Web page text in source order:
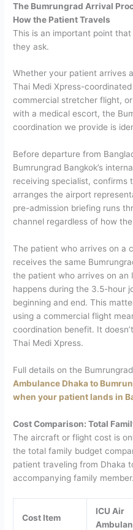
The Bumrungrad Arrival
How the Patient Travels
This is an important point that
they ask.
Whether your patient arrives
Thai Medi Xpress-
commercial stretcher flight,
with a medical escort, the
coordination we provide is
Before departure from
Bumrungrad Bangkok’s
receiving specialist, confirms
arranges the airport
pre-admission briefing runs
channel regardless of how
The patient who arrives on a
receives the same
the patient who arrives on an
happens during the 3.5-hour
beginning and end.This
using a commercial flight
coordination benefit. It
Thai Medi Xpress.
Full details on the
Ambulance Dhaka to
when your patient lands in
Cost Comparison: Total
The aircraft or flight cost is
the total family budget
patient traveling from Dhaka
accompanying family member.
Cost Item
ICU Air